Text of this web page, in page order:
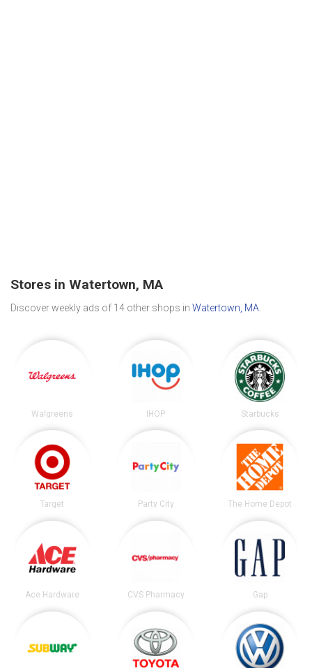
Stores in Watertown, MA
Discover weekly ads of 14 other shops in Watertown, MA
Walgreens IHOP Starbucks
Target Party City The Home Depot
Ace Hardware CVS Pharmacy Gap